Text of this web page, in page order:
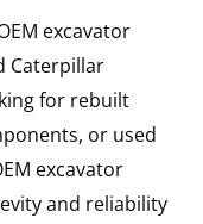
excavator
Caterpillar
for rebuilt
or used
excavator
and reliability